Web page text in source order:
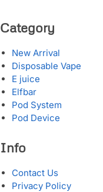
Category
New Arrival
Disposable Vape
E juice
Elfbar
Pod System
Pod Device
Info
Contact Us
Privacy Policy